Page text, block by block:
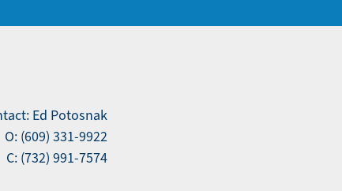
Ed Potosnak
O: (609) 331-9922
C: (732) 991-7574